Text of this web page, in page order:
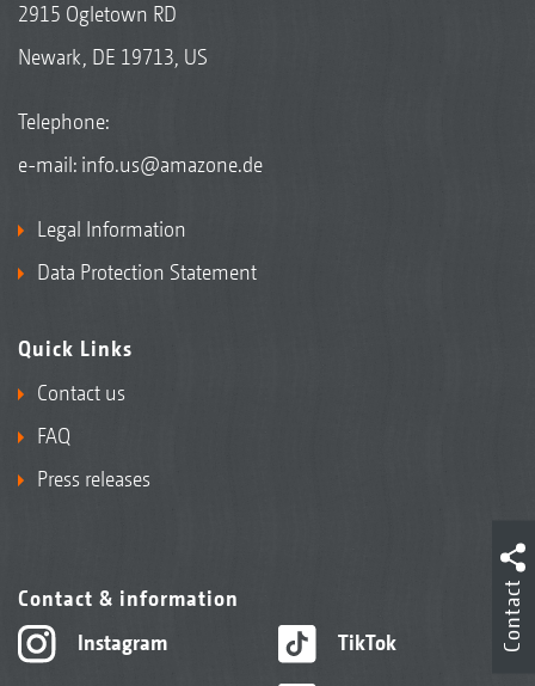
2915 Ogletown RD
Newark, DE 19713, US
Telephone:
e-mail: info.us@amazone.de
Legal Information
Data Protection Statement
Quick Links
Contact us
FAQ
Press releases
Contact & information
Instagram
TikTok Contact